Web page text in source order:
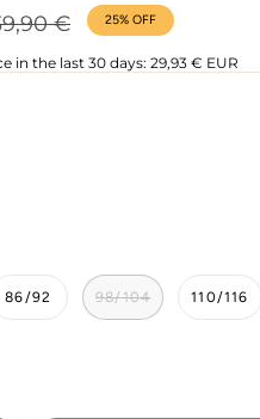
€ 25% OFF
in the last 30 days: 29,93 € EUR
86/92 98/104 110/116